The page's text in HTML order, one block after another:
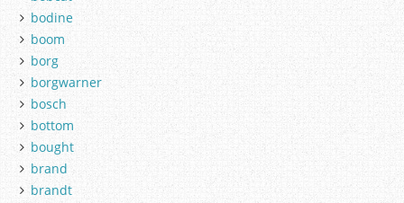
bodine
boom
borg
borgwarner
bosch
bottom
bought
brand
brandt